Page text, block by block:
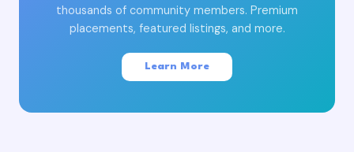
thousands of community members. Premium
placements, featured listings, and more.
Learn More